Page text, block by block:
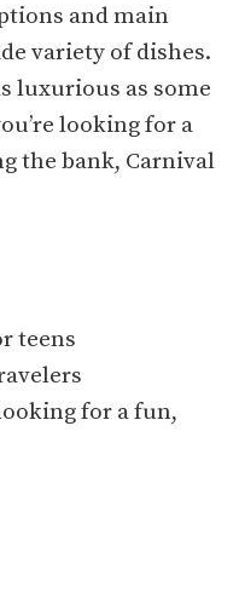
and main
variety of dishes.
luxurious as some
looking for a
the bank, Carnival
teens
for a fun,